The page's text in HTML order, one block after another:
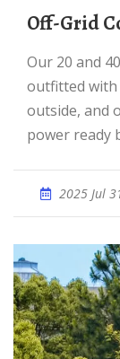
Off-Grid
Our 20 and 40 foot shipping containers are
outfitted
outside, and
power ready
2025 Jul